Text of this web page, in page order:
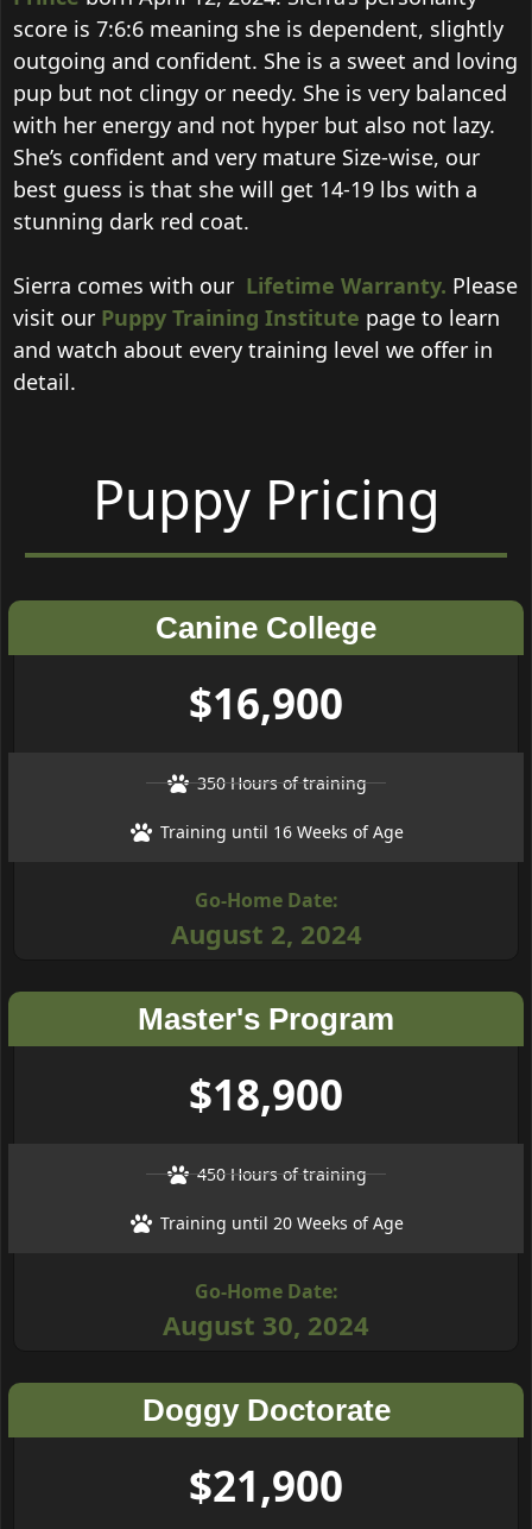
score is 7:6:6 meaning she is dependent, slightly
outgoing and confident. She is a sweet and loving
pup but not clingy or needy. She is very balanced
with her energy and not hyper but also not lazy.
She’s confident and very mature Size-wise, our
best guess is that she will get 14-19 lbs with a
stunning dark red coat.
Sierra comes with our Lifetime Warranty. Please
visit our Puppy Training Institute page to learn
and watch about every training level we offer in
detail.
Puppy Pricing
Canine College
$16,900
350 Hours of training
Training until 16 Weeks of Age
Go-Home Date:
August 2, 2024
Master's Program
$18,900
450 Hours of training
Training until 20 Weeks of Age
Go-Home Date:
August 30, 2024
Doggy Doctorate
$21,900